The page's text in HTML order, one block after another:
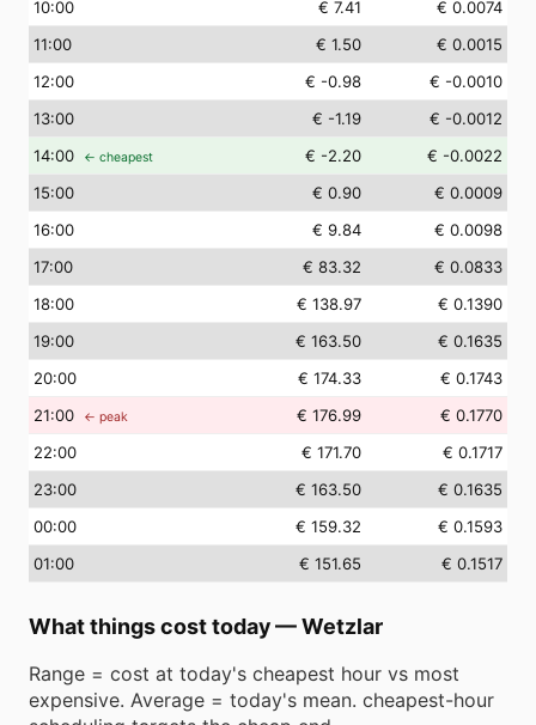
10:00 € 7.41
€ 0.0074
11:00 € 1.50
€ 0.0015
12:00 € -0.98
€ -0.0010
13:00 € -1.19
€ -0.0012
14:00 ← cheapest € -2.20
€ -0.0022
15:00 € 0.90
€ 0.0009
16:00 € 9.84
€ 0.0098
17:00 € 83.32
€ 0.0833
18:00 € 138.97
€ 0.1390
19:00 € 163.50
€ 0.1635
20:00 € 174.33
€ 0.1743
21:00 ← peak € 176.99
€ 0.1770
22:00 € 171.70
€ 0.1717
23:00 € 163.50
€ 0.1635
00:00 € 159.32
€ 0.1593
01:00 € 151.65 € 0.1517
What things cost today—Wetzlar
Range = cost at today's cheapest hour vs most
expensive. Average = today's mean. cheapest-hour